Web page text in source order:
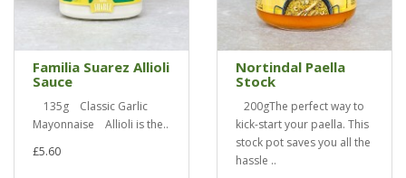
Familia Suarez Allioli
Sauce
135g Classic Garlic
Mayonnaise Allioli is the..
£5.60
Nortindal Paella
Stock
200gThe perfect way to
kick-start your paella. This
stock pot saves you all the
hassle ..